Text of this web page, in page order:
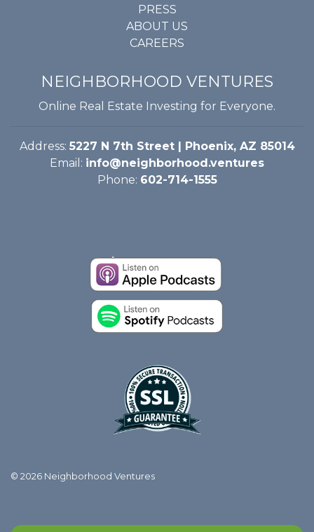
PRESS
ABOUT US
CAREERS
NEIGHBORHOOD VENTURES
Online Real Estate Investing for Everyone.
Address: 5227 N 7th Street | Phoenix, AZ 85014
Email: info@neighborhood.ventures
Phone: 602-714-1555
© 2026 Neighborhood Ventures